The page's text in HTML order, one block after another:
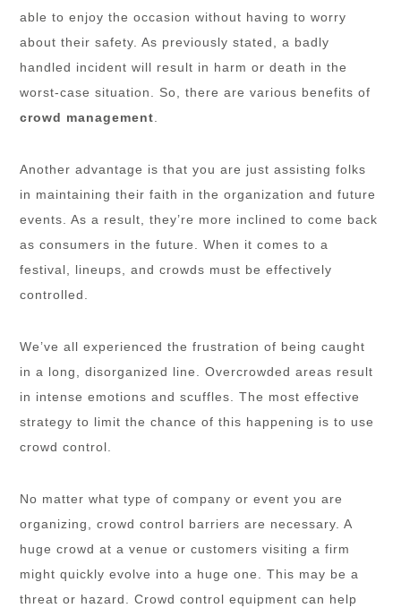
able to enjoy the occasion without having to worry
about their safety. As previously stated, a badly
handled incident will result in harm or death in the
worst-case situation. So, there are various benefits of
crowd management
Another advantage is that you are just assisting folks
in maintaining their faith in the organization and future
events. As a result, they’re more inclined to come back
as consumers in the future. When it comes to a
festival, lineups, and crowds must be effectively
controlled.
We’ve all experienced the frustration of being caught
in a long, disorganized line. Overcrowded areas result
in intense emotions and scuffles. The most effective
strategy to limit the chance of this happening is to use
crowd control.
No matter what type of company or event you are
organizing, crowd control barriers are necessary. A
huge crowd at a venue or customers visiting a firm
might quickly evolve into a huge one. This may be a
threat or hazard. Crowd control equipment can help